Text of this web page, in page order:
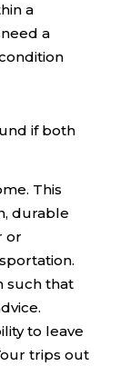
a
a
if both
This
durable
or
such that
to leave
trips out